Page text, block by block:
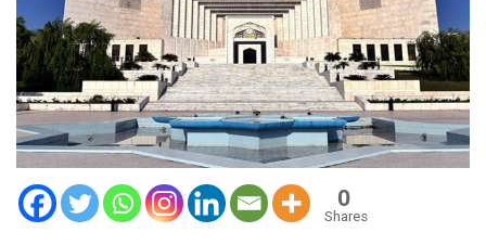
0
Shares